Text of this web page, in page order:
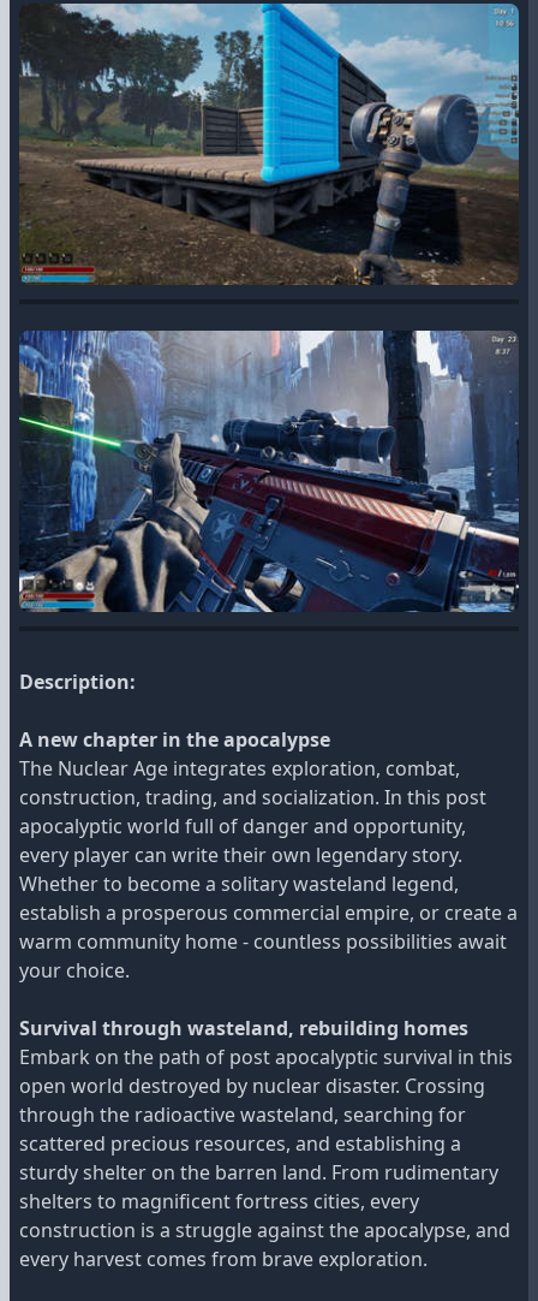
Description:
A new chapter in the apocalypse
The Nuclear Age integrates exploration, combat,
construction, trading, and socialization. In this post
apocalyptic world full of danger and opportunity,
every player can write their own legendary story.
Whether to become a solitary wasteland legend,
establish a prosperous commercial empire, or create a
warm community home - countless possibilities await
your choice.
Survival through wasteland, rebuilding homes
Embark on the path of post apocalyptic survival in this
open world destroyed by nuclear disaster. Crossing
through the radioactive wasteland, searching for
scattered precious resources, and establishing a
sturdy shelter on the barren land. From rudimentary
shelters to magnificent fortress cities, every
construction is a struggle against the apocalypse, and
every harvest comes from brave exploration.